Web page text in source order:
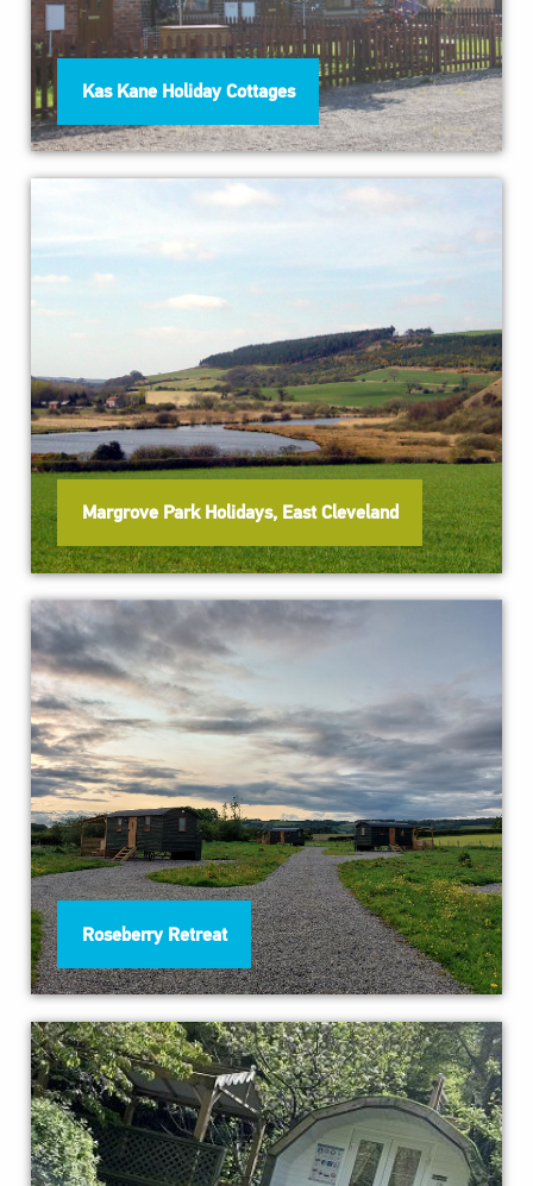
Kas Kane Holiday Cottages
Margrove Park Holidays, East Cleveland
Roseberry Retreat